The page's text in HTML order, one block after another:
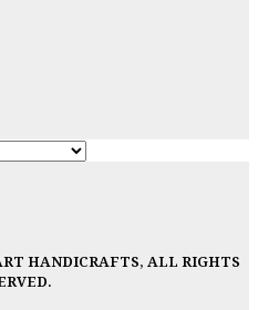
HANDICRAFTS, ALL RIGHTS